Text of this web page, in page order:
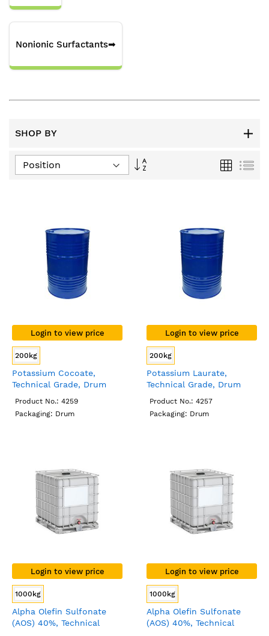
Nonionic Surfactants➡
SHOP BY
Set
Grid List
Login to view price
200kg
Potassium Cocoate,
Technical Grade, Drum
Product No.: 4259
Packaging: Drum
Login to view price
200kg
Potassium Laurate,
Technical Grade, Drum
Product No.: 4257
Packaging: Drum
Login to view price
1000kg
Alpha Olefin Sulfonate
(AOS) 40%, Technical
Login to view price
1000kg
Alpha Olefin Sulfonate
(AOS) 40%, Technical